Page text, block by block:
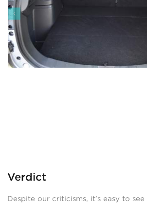
Verdict
Despite our criticisms, it’s easy to